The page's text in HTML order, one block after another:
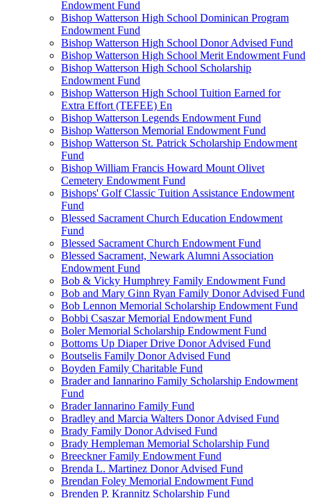
Endowment Fund
Bishop Watterson High School Dominican Program
Endowment Fund
Bishop Watterson High School Donor Advised Fund
Bishop Watterson High School Merit Endowment Fund
Bishop Watterson High School Scholarship
Endowment Fund
Bishop Watterson High School Tuition Earned for
Extra Effort (TEFEE) En
Bishop Watterson Legends Endowment Fund
Bishop Watterson Memorial Endowment Fund
Bishop Watterson St. Patrick Scholarship Endowment
Fund
Bishop William Francis Howard Mount Olivet
Cemetery Endowment Fund
Bishops' Golf Classic Tuition Assistance Endowment
Fund
Blessed Sacrament Church Education Endowment
Fund
Blessed Sacrament Church Endowment Fund
Blessed Sacrament, Newark Alumni Association
Endowment Fund
Bob & Vicky Humphrey Family Endowment Fund
Bob and Mary Ginn Ryan Family Donor Advised Fund
Bob Lennon Memorial Scholarship Endowment Fund
Bobbi Csaszar Memorial Endowment Fund
Boler Memorial Scholarship Endowment Fund
Bottoms Up Diaper Drive Donor Advised Fund
Boutselis Family Donor Advised Fund
Boyden Family Charitable Fund
Brader and Iannarino Family Scholarship Endowment
Fund
Brader Iannarino Family Fund
Bradley and Marcia Walters Donor Advised Fund
Brady Family Donor Advised Fund
Brady Hempleman Memorial Scholarship Fund
Breeckner Family Endowment Fund
Brenda L. Martinez Donor Advised Fund
Brendan Foley Memorial Endowment Fund
Brenden P. Krannitz Scholarship Fund